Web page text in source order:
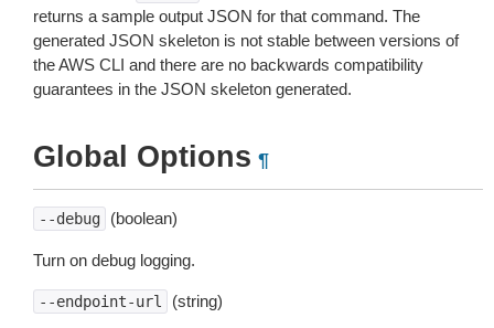
returns a sample output JSON for that command. The
generated JSON skeleton is not stable between versions of
the AWS CLI and there are no backwards compatibility
guarantees in the JSON skeleton generated.
Global Options ¶
--debug (boolean)
Turn on debug logging.
--endpoint-url (string)